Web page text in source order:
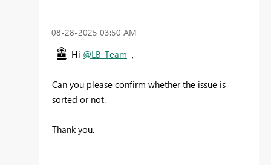
‎08-28-2025 03:50 AM
Hi @LB_Team ,
Can you please confirm whether the issue is
sorted or not.
Thank you.